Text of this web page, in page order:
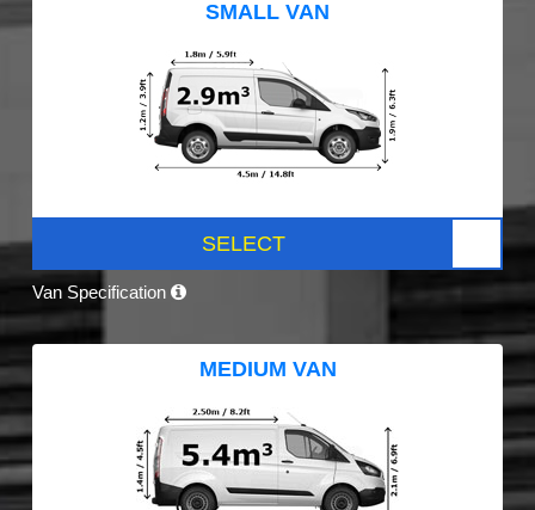
SMALL VAN
SELECT
Van Specification
MEDIUM VAN